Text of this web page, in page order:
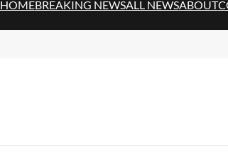
HOMEBREAKING NEWSALL NEWSABOUT